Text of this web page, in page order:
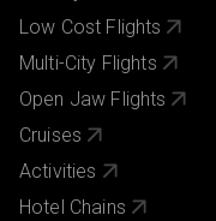
Low Cost Flights
Multi-City Flights
Open Jaw Flights
Cruises
Activities
Hotel Chains